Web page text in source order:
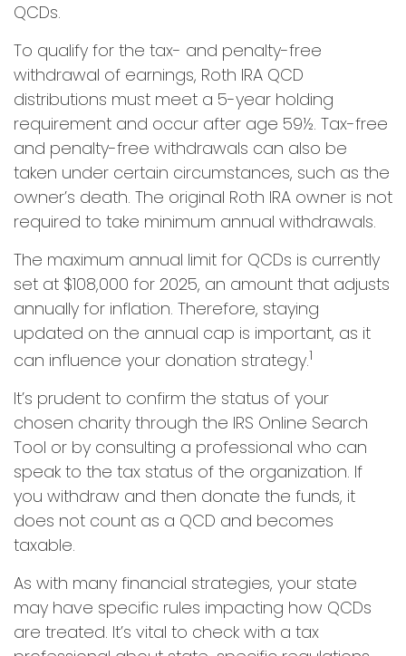
QCDs.
To qualify for the tax- and penalty-free
withdrawal of earnings, Roth IRA QCD
distributions must meet a 5-year holding
requirement and occur after age 59½. Tax-free
and penalty-free withdrawals can also be
taken under certain circumstances, such as the
owner’s death. The original Roth IRA owner is not
required to take minimum annual withdrawals.
The maximum annual limit for QCDs is currently
set at $108,000 for 2025, an amount that adjusts
annually for inflation. Therefore, staying
updated on the annual cap is important, as it
can influence your donation strategy.1
It’s prudent to confirm the status of your
chosen charity through the IRS Online Search
Tool or by consulting a professional who can
speak to the tax status of the organization. If
you withdraw and then donate the funds, it
does not count as a QCD and becomes
taxable.
As with many financial strategies, your state
may have specific rules impacting how QCDs
are treated. It’s vital to check with a tax